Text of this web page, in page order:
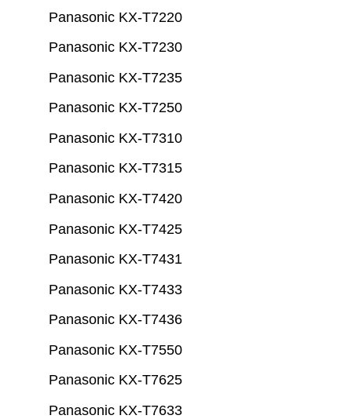
Panasonic KX-T7220
Panasonic KX-T7230
Panasonic KX-T7235
Panasonic KX-T7250
Panasonic KX-T7310
Panasonic KX-T7315
Panasonic KX-T7420
Panasonic KX-T7425
Panasonic KX-T7431
Panasonic KX-T7433
Panasonic KX-T7436
Panasonic KX-T7550
Panasonic KX-T7625
Panasonic KX-T7633